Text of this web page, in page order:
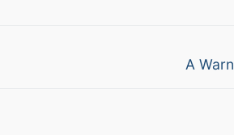
Next
A